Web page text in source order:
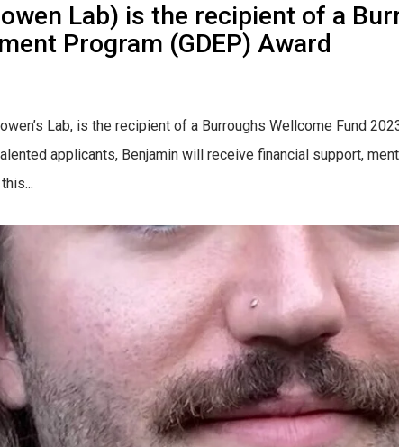
Lab) is the recipient of a
Program (GDEP) Award
Lab, is the recipient of a Burroughs Wellcome Fund
applicants, Benjamin will receive financial support,